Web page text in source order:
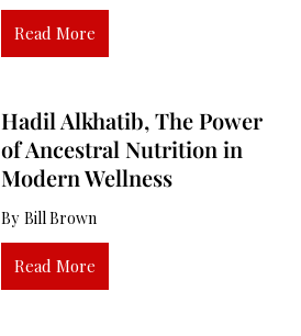
Read More
Hadil Alkhatib, The Power
of Ancestral Nutrition in
Modern Wellness
By Bill Brown
Read More